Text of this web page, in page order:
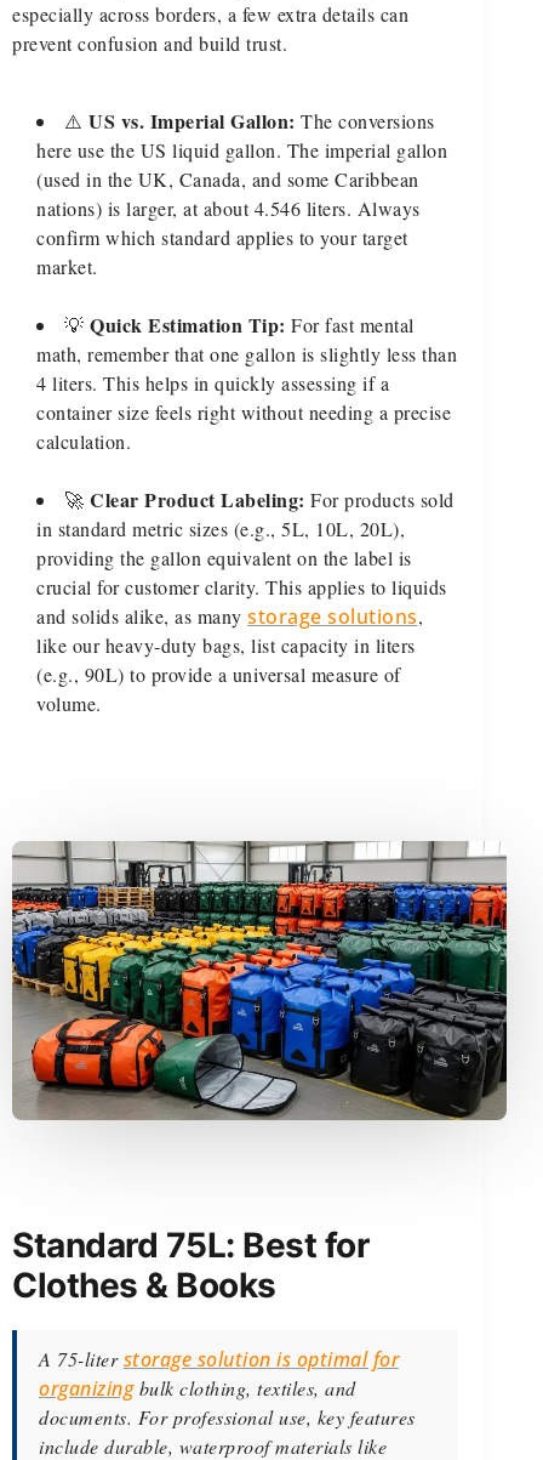
especially across borders, a few extra details can
prevent confusion and build trust.
⚠️ US vs. Imperial Gallon: The conversions
here use the US liquid gallon. The imperial gallon
(used in the UK, Canada, and some Caribbean
nations) is larger, at about 4.546 liters. Always
confirm which standard applies to your target
market.
💡 Quick Estimation Tip: For fast mental
math, remember that one gallon is slightly less than
4 liters. This helps in quickly assessing if a
container size feels right without needing a precise
calculation.
🚀 Clear Product Labeling: For products sold
in standard metric sizes (e.g., 5L, 10L, 20L),
providing the gallon equivalent on the label is
crucial for customer clarity. This applies to liquids
and solids alike, as many storage solutions,
like our heavy-duty bags, list capacity in liters
(e.g., 90L) to provide a universal measure of
volume.
Standard 75L: Best for
Clothes & Books
A 75-literstorage solution is optimal for
organizingbulk clothing, textiles, and
documents. For professional use, key features
include durable, waterproof materials like